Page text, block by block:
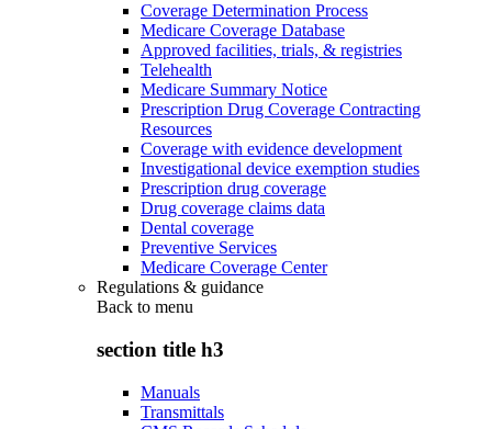
Coverage Determination Process
Medicare Coverage Database
Approved facilities, trials, & registries
Telehealth
Medicare Summary Notice
Prescription Drug Coverage Contracting
Resources
Coverage with evidence development
Investigational device exemption studies
Prescription drug coverage
Drug coverage claims data
Dental coverage
Preventive Services
Medicare Coverage Center
Regulations & guidance
Back to menu
section title h3
Manuals
Transmittals